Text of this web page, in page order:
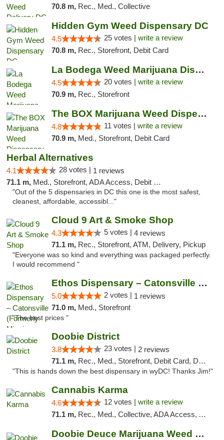
70.8 m, Rec., Med., Collective
Hidden Gym Weed Dispensary DC
4.5 25 votes | write a review
70.8 m, Rec., Storefront, Debit Card
La Bodega Weed Marijuana Dispensary
4.5 20 votes | write a review
70.9 m, Rec., Storefront
The BOX Marijuana Weed Dispensary DC
4.8 11 votes | write a review
70.9 m, Med., Storefront, Debit Card
Herbal Alternatives
4.1 28 votes | 1 reviews
71.1 m, Med., Storefront, ADA Access, Debit Card
"Out of the 5 dispensaries in DC this one is the most safest,
cleanest, affordable, accessibl..."
Cloud 9 Art & Smoke Shop
4.3 5 votes | 4 reviews
71.1 m, Rec., Storefront, ATM, Delivery, Pickup
"Everyone was so kind and everything was packaged perfectly.
I would recommend "
Ethos Dispensary – Catonsville (Formerly M...
5.0 2 votes | 1 reviews
71.0 m, Med., Storefront
"The best prices "
Doobie District
3.8 23 votes | 2 reviews
71.1 m, Rec., Med., Storefront, Debit Card, Delivery
"This is hands down the best dispensary in wyDC! Thanks Jim!"
Cannabis Karma
4.6 12 votes | write a review
71.1 m, Rec., Med., Collective, ADA Access, ATM, Debit Card, Pickup
Doobie Deuce Marijuana Weed Dispensary